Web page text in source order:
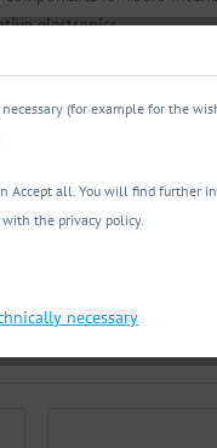
electronics.
Max.
(for example for the
Accept all. You will find further
the privacy policy.
necessary